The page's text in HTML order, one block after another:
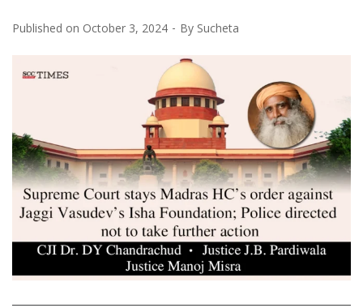
Published on October 3, 2024 By Sucheta